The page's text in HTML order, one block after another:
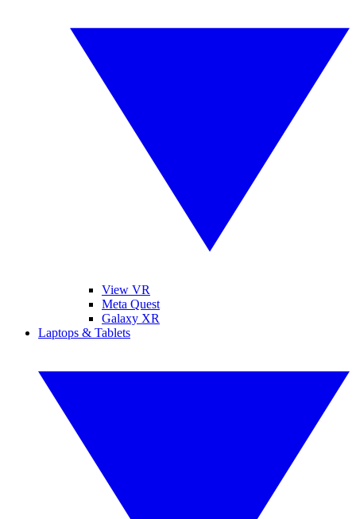
View VR
Meta Quest
Galaxy XR
Laptops & Tablets